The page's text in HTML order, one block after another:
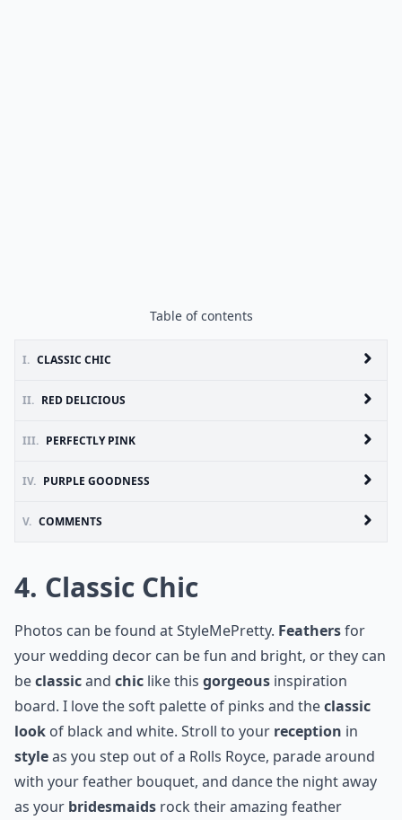
Table of contents
I. CLASSIC CHIC
II. RED DELICIOUS
III. PERFECTLY PINK
IV. PURPLE GOODNESS
V. COMMENTS
4. Classic Chic
Photos can be found atStyleMePretty. Feathersfor
yourwedding decor can be fun and bright, or they can
beclassicand chic like this gorgeous inspiration
board. I love the soft palette of pinks and theclassic
look of black and white. Stroll to your reception in
styleas you step out of a Rolls Royce, parade around
with your feather bouquet, and dance the night away
as your bridesmaids rock their amazing feather